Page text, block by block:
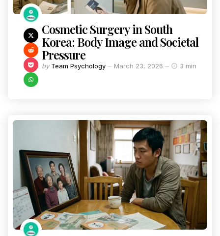
Cosmetic Surgery in South
Korea: Body Image and Societal
Pressure
by Team Psychology March 23, 2026 3 min